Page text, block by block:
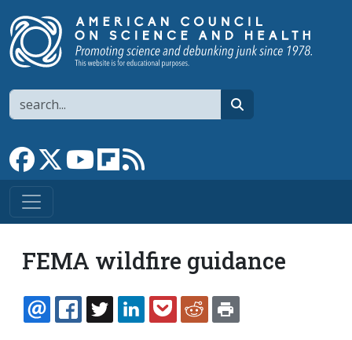
Search
Link to Facebook page
Link to XLink to YouTube channel
Link to flipboard
FEMA wildfire guidance
EMAILFACEBOOK
TWITTERLINKEDINPOCKETREDDIT